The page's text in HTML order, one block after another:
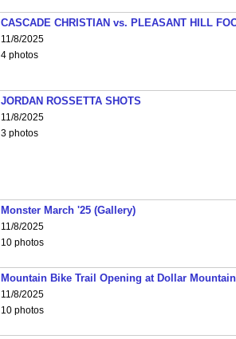
CASCADE CHRISTIAN vs. PLEASANT HILL
11/8/2025
4 photos
JORDAN ROSSETTA SHOTS
11/8/2025
3 photos
Monster March '25 (Gallery)
11/8/2025
10 photos
Mountain Bike Trail Opening at Dollar
11/8/2025
10 photos